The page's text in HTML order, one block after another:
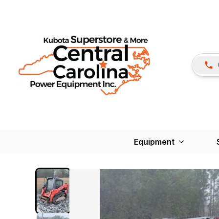
Equipment